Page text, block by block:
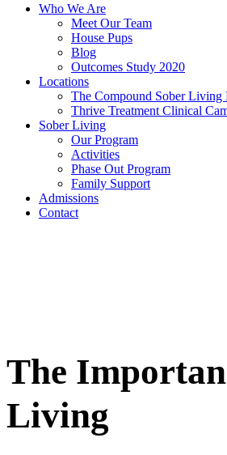
Who We Are
Meet Our Team
House Pups
Blog
Outcomes Study 2020
Locations
The Compound Sober Living
Thrive Treatment Clinical
Sober Living
Our Program
Activities
Phase Out Program
Family Support
Admissions
Contact
The
Living